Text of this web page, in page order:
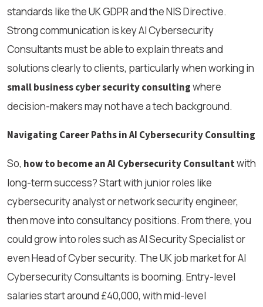
standards like the UK GDPR and the NIS Directive.
Strong communication is key AI Cybersecurity
Consultants must be able to explain threats and
solutions clearly to clients, particularly when working in
small business cyber security consultingwhere
decision-makers may not have a tech background.
Navigating Career Paths in AI Cybersecurity Consulting
So, how to become an AI Cybersecurity Consultantwith
long-term success? Start with junior roles like
cybersecurity analyst or network security engineer,
then move into consultancy positions. From there, you
could grow into roles such as AI Security Specialist or
even Head of Cyber security. The UK job market for AI
Cybersecurity Consultants is booming. Entry-level
salaries start around £40,000, with mid-level